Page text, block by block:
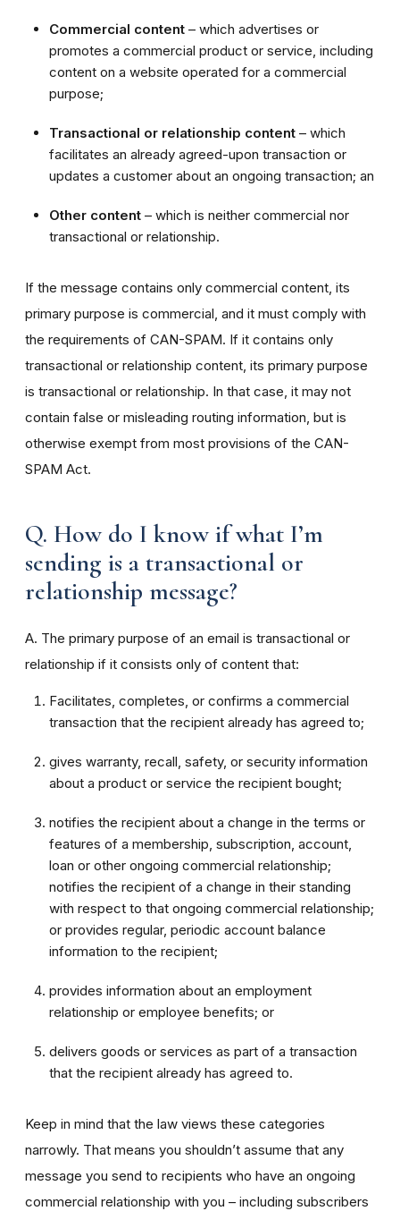
Commercial content – which advertises or
promotes a commercial product or service, including
content on a website operated for a commercial
purpose;
Transactional or relationship content – which
facilitates an already agreed-upon transaction or
updates a customer about an ongoing transaction; an
Other content – which is neither commercial nor
transactional or relationship.
If the message contains only commercial content, its
primary purpose is commercial, and it must comply with
the requirements of CAN-SPAM. If it contains only
transactional or relationship content, its primary purpose
is transactional or relationship. In that case, it may not
contain false or misleading routing information, but is
otherwise exempt from most provisions of the CAN-
SPAM Act.
Q. How do I know if what I’m
sending is a transactional or
relationship message?
A. The primary purpose of an email is transactional or
relationship if it consists only of content that:
Facilitates, completes, or confirms a commercial
transaction that the recipient already has agreed to;
gives warranty, recall, safety, or security information
about a product or service the recipient bought;
notifies the recipient about a change in the terms or
features of a membership, subscription, account,
loan or other ongoing commercial relationship;
notifies the recipient of a change in their standing
with respect to that ongoing commercial relationship;
or provides regular, periodic account balance
information to the recipient;
provides information about an employment
relationship or employee benefits; or
delivers goods or services as part of a transaction
that the recipient already has agreed to.
Keep in mind that the law views these categories
narrowly. That means you shouldn’t assume that any
message you send to recipients who have an ongoing
commercial relationship with you – including subscribers